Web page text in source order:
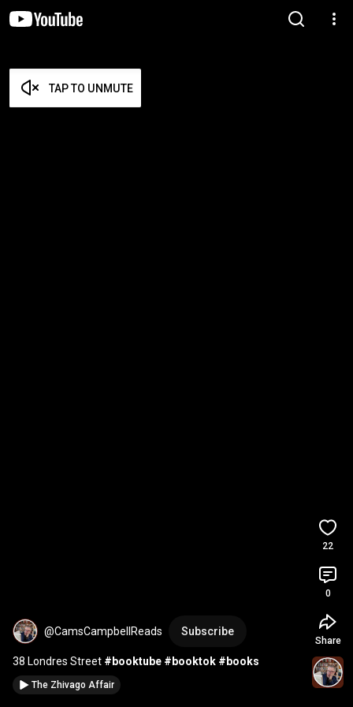
TAP TO UNMUTE
@CamsCampbellReads Subscribe
38 Londres Street #booktube #booktok #books
The Zhivago Affair
22
0
Share